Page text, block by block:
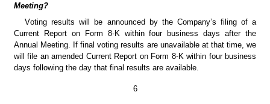
Meeting?
Voting results will be announced by the Company’s filing of a
Current Report on Form 8-K within four business days after the
Annual Meeting. If final voting results are unavailable at that time, we
will file an amended Current Report on Form 8-K within four business
days following the day that final results are available.
6